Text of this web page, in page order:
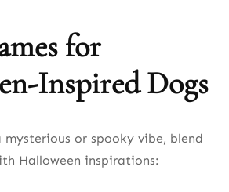
for
Inspired Dogs
or spooky vibe, blend
Halloween inspirations: